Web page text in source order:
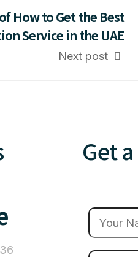
How to Get the Best
Service in the UAE
Next post
Get